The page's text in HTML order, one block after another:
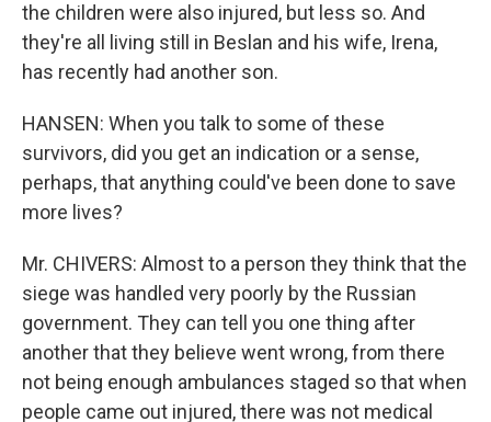
the children were also injured, but less so. And
they're all living still in Beslan and his wife, Irena,
has recently had another son.
HANSEN: When you talk to some of these
survivors, did you get an indication or a sense,
perhaps, that anything could've been done to save
more lives?
Mr. CHIVERS: Almost to a person they think that the
siege was handled very poorly by the Russian
government. They can tell you one thing after
another that they believe went wrong, from there
not being enough ambulances staged so that when
people came out injured, there was not medical